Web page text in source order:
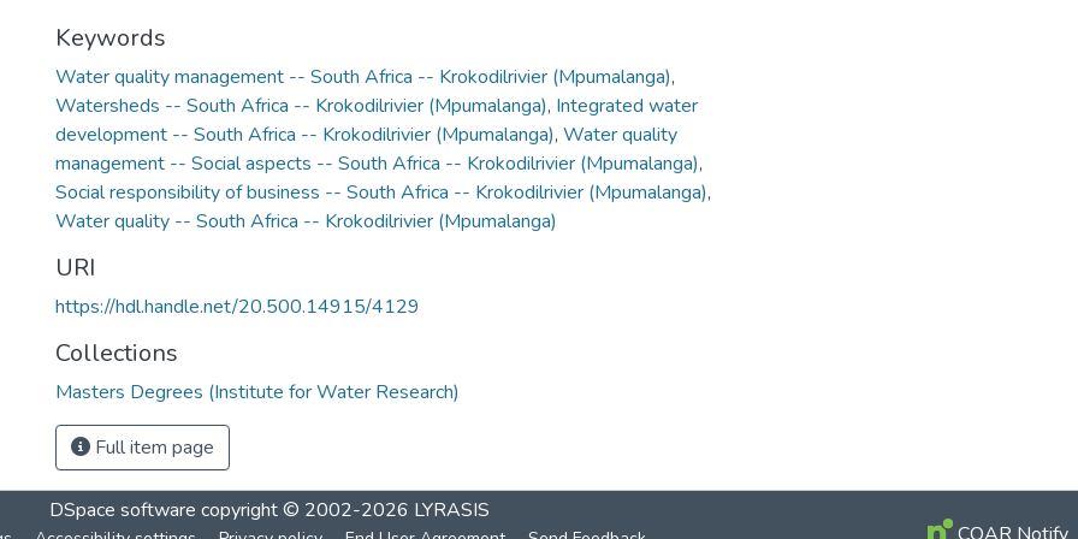
Keywords
Water quality management -- South Africa -- Krokodilrivier (Mpumalanga),
Watersheds -- South Africa -- Krokodilrivier (Mpumalanga), Integrated water
development -- South Africa -- Krokodilrivier (Mpumalanga), Water quality
management -- Social aspects -- South Africa -- Krokodilrivier (Mpumalanga),
Social responsibility of business -- South Africa -- Krokodilrivier (Mpumalanga),
Water quality -- South Africa -- Krokodilrivier (Mpumalanga)
URI
https://hdl.handle.net/20.500.14915/4129
Collections
Masters Degrees (Institute for Water Research)
Full item page
DSpace software copyright © 2002-2026 LYRASIS